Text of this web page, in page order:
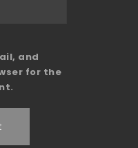
and
for the